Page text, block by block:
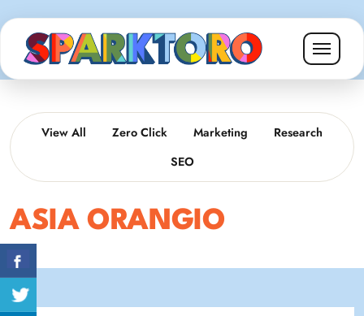
View All Zero Click Marketing
Research
SEO
ASIA ORANGIO